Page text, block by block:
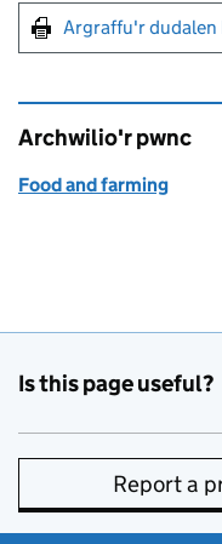
Argraffu'r
Argraffu'r dudalen
Archwilio'r pwnc
Food and farming
Is this page useful?
Report a